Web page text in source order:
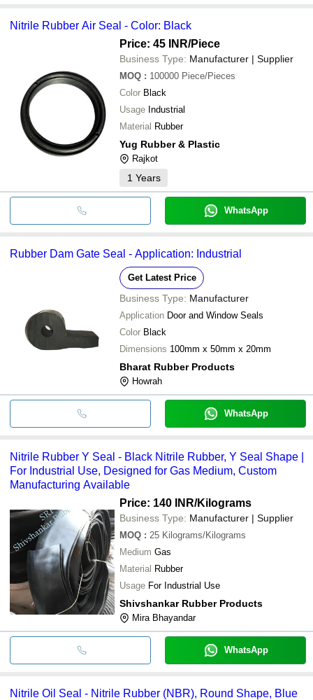
Nitrile Rubber Air Seal - Color: Black
Price: 45 INR/Piece
Business Type: Manufacturer | Supplier
MOQ : 100000 Piece/Pieces
Color Black
Usage Industrial
Material Rubber
Yug Rubber & Plastic
Rajkot
1 Years
WhatsApp
Rubber Dam Gate Seal - Application: Industrial
Get Latest Price
Business Type: Manufacturer
Application Door and Window Seals
Color Black
Dimensions 100mm x 50mm x 20mm
Bharat Rubber Products
Howrah
WhatsApp
Nitrile Rubber Y Seal - Black Nitrile Rubber, Y Seal Shape |
For Industrial Use, Designed for Gas Medium, Custom
Manufacturing Available
Price: 140 INR/Kilograms
Business Type: Manufacturer | Supplier
MOQ : 25 Kilograms/Kilograms
Medium Gas
Material Rubber
Usage For Industrial Use
Shivshankar Rubber Products
Mira Bhayandar
WhatsApp
Nitrile Oil Seal - Nitrile Rubber (NBR), Round Shape, Blue